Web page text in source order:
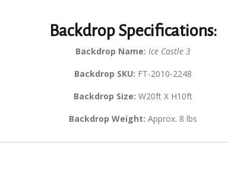
Backdrop Specifications:
Backdrop Name: Ice Castle 3
Backdrop SKU: FT-2010-2248
Backdrop Size: W20ft X H10ft
Backdrop Weight: Approx. 8 lbs